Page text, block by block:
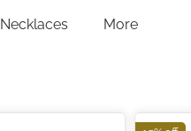
Necklaces More